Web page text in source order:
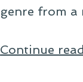
genre from a
Continue